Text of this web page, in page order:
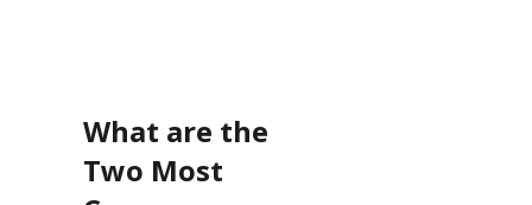
What are the
Two Most